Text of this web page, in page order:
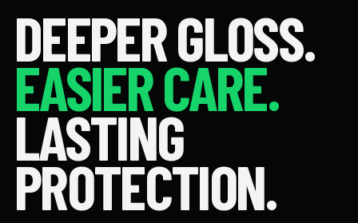
DEEPER GLOSS.
EASIER CARE.
LASTING
PROTECTION.